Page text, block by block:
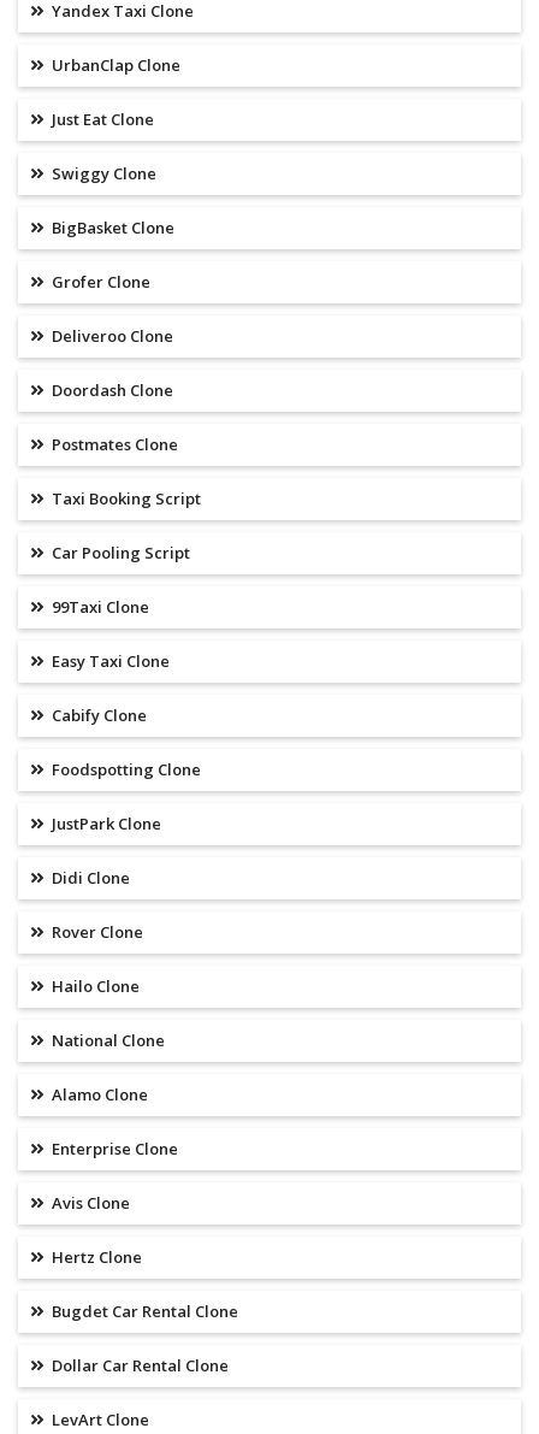
Yandex Taxi Clone
UrbanClap Clone
Just Eat Clone
Swiggy Clone
BigBasket Clone
Grofer Clone
Deliveroo Clone
Doordash Clone
Postmates Clone
Taxi Booking Script
Car Pooling Script
99Taxi Clone
Easy Taxi Clone
Cabify Clone
Foodspotting Clone
JustPark Clone
Didi Clone
Rover Clone
Hailo Clone
National Clone
Alamo Clone
Enterprise Clone
Avis Clone
Hertz Clone
Bugdet Car Rental Clone
Dollar Car Rental Clone
LevArt Clone